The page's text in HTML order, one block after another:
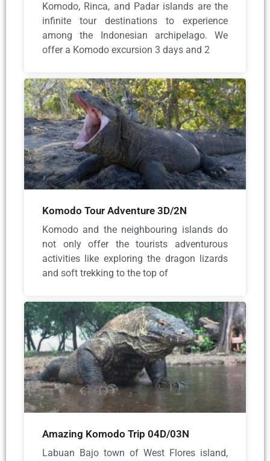
Komodo, Rinca, and Padar islands are the
infinite tour destinations to experience
among the Indonesian archipelago. We
offer a Komodo excursion 3 days and 2
Komodo Tour Adventure 3D/2N
Komodo and the neighbouring islands do
not only offer the tourists adventurous
activities like exploring the dragon lizards
and soft trekking to the top of
Amazing Komodo Trip 04D/03N
Labuan Bajo town of West Flores island,